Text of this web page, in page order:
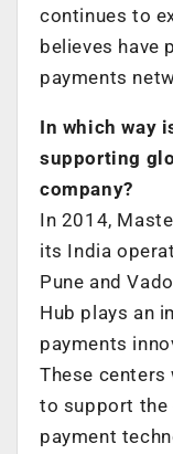
continues to
believes have
payments
In which way
supporting
company?
In 2014,
its India
Pune and
Hub plays an
payments
These
to support the
payment